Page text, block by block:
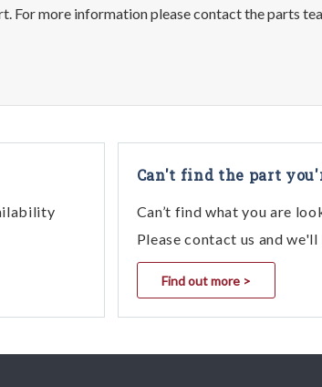
For more information please contact the parts
Can't find the part
Can’t find what you are
Please contact us and
Find out more >